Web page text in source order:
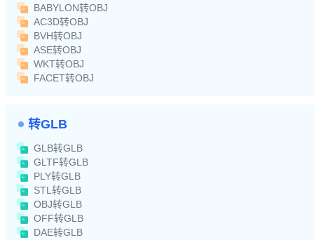
BABYLON转OBJ
AC3D转OBJ
BVH转OBJ
ASE转OBJ
WKT转OBJ
FACET转OBJ
转GLB
GLB转GLB
GLTF转GLB
PLY转GLB
STL转GLB
OBJ转GLB
OFF转GLB
DAE转GLB